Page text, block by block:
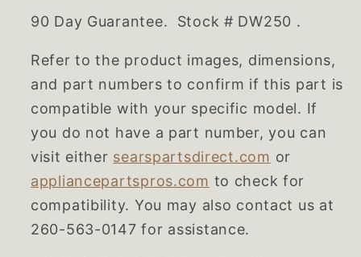
90 Day Guarantee. Stock # DW250 .
Refer to the product images, dimensions,
and part numbers to confirm if this part is
compatible with your specific model. If
you do not have a part number, you can
visit either searspartsdirect.com or
appliancepartspros.com to check for
compatibility. You may also contact us at
260-563-0147 for assistance.